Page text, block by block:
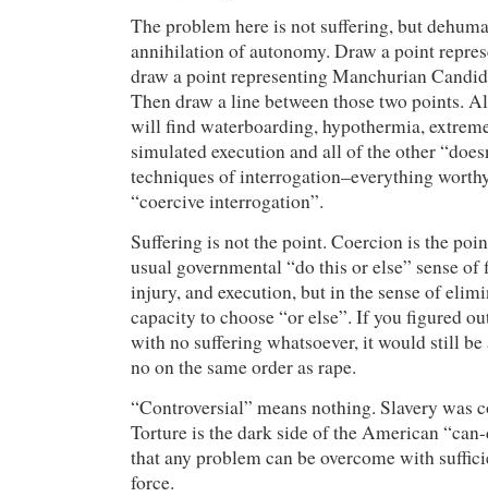
The problem here is not suffering, but
annihilation of autonomy. Draw a point
draw a point representing Manchurian
Then draw a line between those two points.
will find waterboarding, hypothermia,
simulated execution and all of the other
techniques of interrogation–everything
“coercive interrogation”.
Suffering is not the point. Coercion is the
usual governmental “do this or else” sense
injury, and execution, but in the sense of
capacity to choose “or else”. If you figured
with no suffering whatsoever, it would still be
no on the same order as rape.
“Controversial” means nothing. Slavery was
Torture is the dark side of the American
that any problem can be overcome with
force.